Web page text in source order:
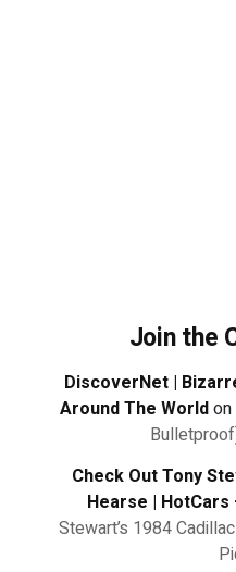
Join the
DiscoverNet |
Around The Worldon
Check Out Tony
Hearse | HotCars
Stewart’s 1984